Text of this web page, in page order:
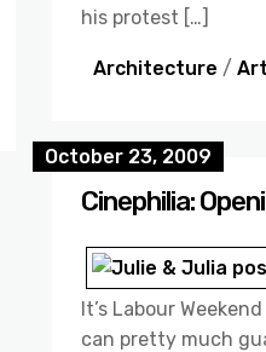
his protest […]
Architecture / Art
October 23, 2009
Cinephilia:
It’s Labour
can pretty much